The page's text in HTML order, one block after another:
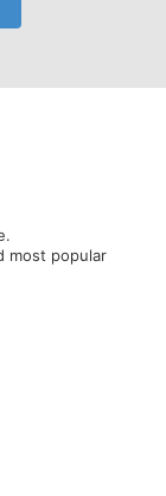
most popular